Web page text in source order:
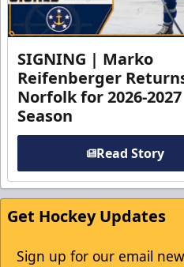
SIGNING | Marko
Reifenberger
Norfolk for 2026-2027
Season
Read Story
Get Hockey Updates
Sign up for our email